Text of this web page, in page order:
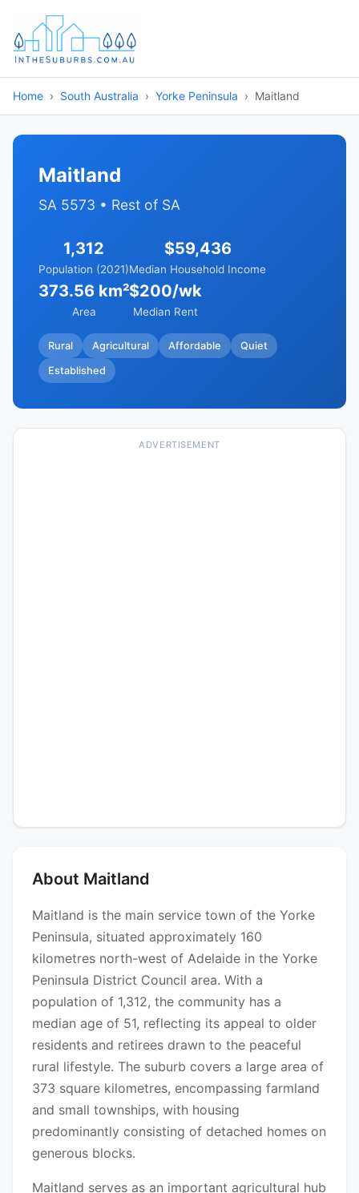
Home South Australia Yorke Peninsula Maitland
Maitland
SA 5573 • Rest of SA
1,312
Population (2021)
$59,436
Median Household Income
373.56 km²
Area
$200/wk
Median Rent
Rural Agricultural Affordable Quiet
Established
ADVERTISEMENT
About Maitland
Maitland is the main service town of the Yorke
Peninsula, situated approximately 160
kilometres north-west of Adelaide in the Yorke
Peninsula District Council area. With a
population of 1,312, the community has a
median age of 51, reflecting its appeal to older
residents and retirees drawn to the peaceful
rural lifestyle. The suburb covers a large area of
373 square kilometres, encompassing farmland
and small townships, with housing
predominantly consisting of detached homes on
generous blocks.
Maitland serves as an important agricultural hub